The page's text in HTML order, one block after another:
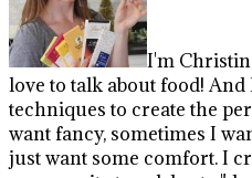
I'm
love to talk about food!
techniques to create the
want fancy, sometimes I
just want some comfort. I